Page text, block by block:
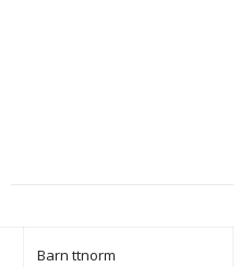
Barn ttnorm